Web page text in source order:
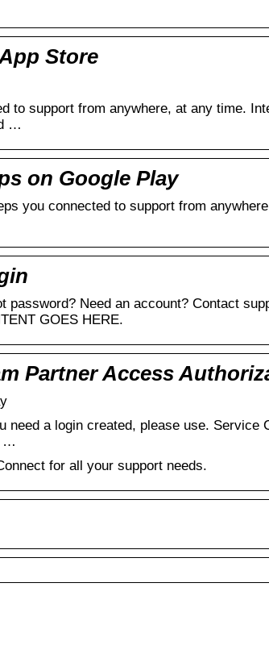
Store
to support from anywhere, at any time.
…
on Google Play
you connected to support from
password? Need an account? Contact
GOES HERE.
Partner Access
a login created, please use. Service
…
for all your support needs.